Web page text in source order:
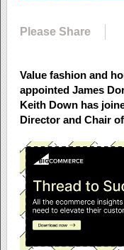
Please Share
Value fashion and
appointed James
Keith Down has
Director and Chair